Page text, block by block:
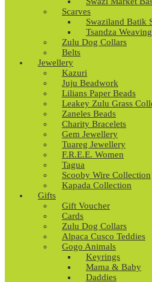
Scarves
Swaziland Batik
Tsandza
Zulu Dog Collars
Belts
Jewellery
Kazuri
Juju Beadwork
Lilians Paper Beads
Leakey Zulu Grass
Zaneles Beads
Charity Bracelets
Gem Jewellery
Tuareg Jewellery
F.R.E.E. Women
Tagua
Scooby Wire Collection
Kapada Collection
Gifts
Gift Voucher
Cards
Zulu Dog Collars
Alpaca Cusco Teddies
Gogo Animals
Keyrings
Mama & Baby
Daddies